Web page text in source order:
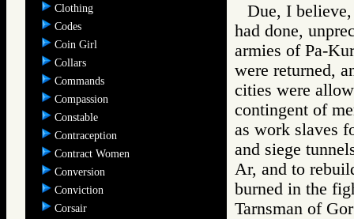
Clothing
Codes
Coin Girl
Collars
Commands
Compassion
Constable
Contraception
Contract Women
Conversion
Conviction
Corsair
Due, I
had done,
armies of Pa-
were returned,
cities were
contingent of
as work slaves
and siege
Ar, and to
burned in the
Tarnsman of